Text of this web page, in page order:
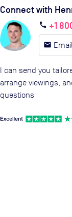
Connect with
call +1
email Email
I can send you
arrange viewings,
questions